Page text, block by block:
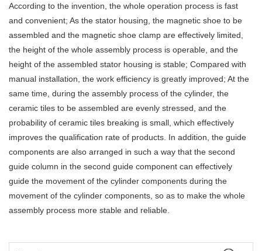
According to the invention, the whole operation process is fast
and convenient; As the stator housing, the magnetic shoe to be
assembled and the magnetic shoe clamp are effectively limited,
the height of the whole assembly process is operable, and the
height of the assembled stator housing is stable; Compared with
manual installation, the work efficiency is greatly improved; At the
same time, during the assembly process of the cylinder, the
ceramic tiles to be assembled are evenly stressed, and the
probability of ceramic tiles breaking is small, which effectively
improves the qualification rate of products. In addition, the guide
components are also arranged in such a way that the second
guide column in the second guide component can effectively
guide the movement of the cylinder components during the
movement of the cylinder components, so as to make the whole
assembly process more stable and reliable.